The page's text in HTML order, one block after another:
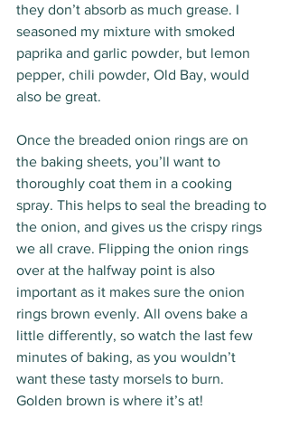
they don’t absorb as much grease. I
seasoned my mixture with smoked
paprika and garlic powder, but lemon
pepper, chili powder, Old Bay, would
also be great.
Once the breaded onion rings are on
the baking sheets, you’ll want to
thoroughly coat them in a cooking
spray. This helps to seal the breading to
the onion, and gives us the crispy rings
we all crave. Flipping the onion rings
over at the halfway point is also
important as it makes sure the onion
rings brown evenly. All ovens bake a
little differently, so watch the last few
minutes of baking, as you wouldn’t
want these tasty morsels to burn.
Golden brown is where it’s at!